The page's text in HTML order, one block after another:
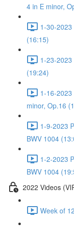
4 in E minor,
1-30-
(16:15)
1-23-
(19:24)
1-16-
minor, Op.16
1-9-2023
BWV 1004
1-2-2023
BWV 1004
2022 Videos
Week of